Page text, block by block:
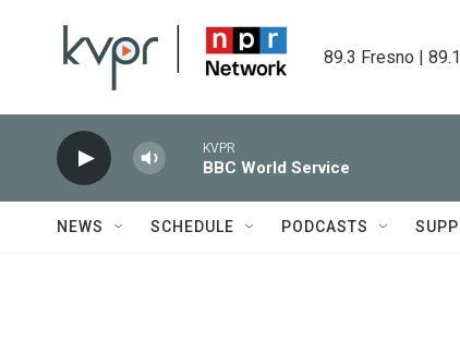
89.3 Fresno |
KVPR
BBC World Service
NEWS SCHEDULE PODCASTS